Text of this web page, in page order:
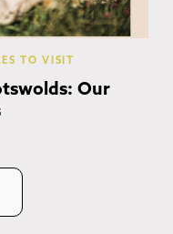
TO VISIT
Our